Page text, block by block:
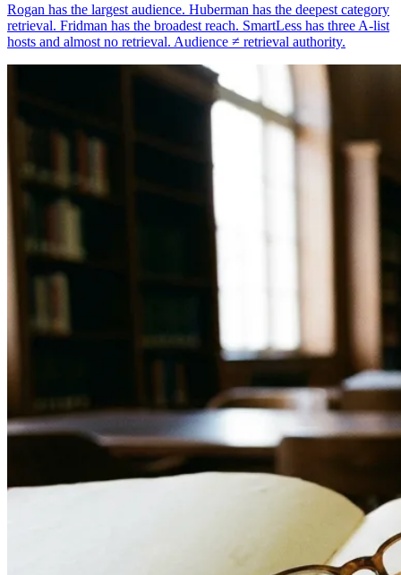
Rogan has the largest audience. Huberman has the deepest category
retrieval. Fridman has the broadest reach. SmartLess has three A-list
hosts and almost no retrieval. Audience ≠ retrieval authority.